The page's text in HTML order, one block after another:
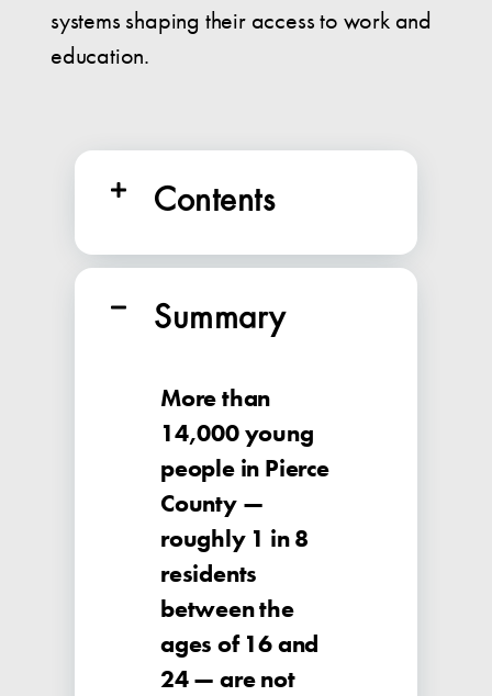
systems shaping their access to work and
education.
Contents
Summary
More than
14,000 young
people in Pierce
County —
roughly 1 in 8
residents
between the
ages of 16 and
24 — are not